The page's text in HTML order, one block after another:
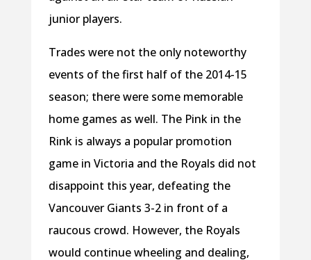
junior players.
Trades were not the only noteworthy
events of the first half of the 2014-15
season; there were some memorable
home games as well. The Pink in the
Rink is always a popular promotion
game in Victoria and the Royals did not
disappoint this year, defeating the
Vancouver Giants 3-2 in front of a
raucous crowd. However, the Royals
would continue wheeling and dealing,